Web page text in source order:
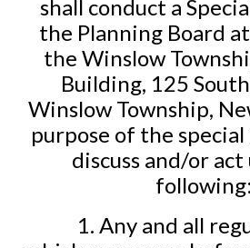
shall conduct a
the Planning Board
the Winslow
Building, 125
Winslow Township,
purpose of the
discuss and/or
following:
1. Any and all